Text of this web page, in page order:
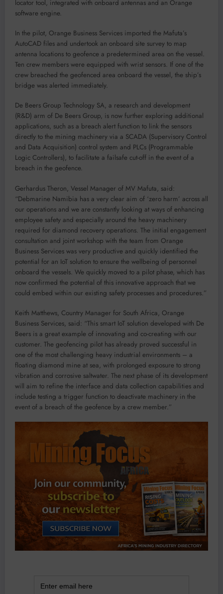
locator tool, integrated with onboard antennas and an Orange
software engine.
In the pilot, Orange Business Services imported the Mafuta’s
AutoCAD files and undertook an onboard site survey to map
antenna locations to geofence a predetermined area on the vessel.
Ten crew members were equipped with wrist sensors. If one of the
crew breached the geofenced area onboard the vessel, the ship’s
bridge was alerted immediately.
De Beers Group Technology SA, a research and development
(R&D) arm of De Beers Group, is now further exploring additional
applications, such as a breach alert function to link the sensors
directly to the mining machinery via a SCADA (Supervisory Control
and Data Acquisition) control system and PLCs (Programmable
Logic Controllers), to facilitate a failsafe cut-off in the event of a
breach in the geofence.
Gerhardus Theron, Vessel Manager of MV Mafuta, said:
“Debmarine Namibia has a very clear aim of ‘zero harm’ across all
our operations and we are constantly looking at ways of enhancing
employee safety and especially around the heavy machinery
required for diamond recovery operations. The initial engagement
consultation and joint workshop with the team from Orange
Business Services was very productive and quickly identified the
potential for an IoT solution to ensure the wellbeing of personnel
onboard the vessels. We quickly moved to a pilot phase, which has
now confirmed the potential of this innovative approach that we
could embed within our existing safety processes and procedures.”
Keith Matthews, Country Manager for South Africa, Orange
Business Services, said: “This smart IoT solution developed with De
Beers is a great example of innovating and co-creating with our
customer. The geofencing pilot has already proved successful in
one of the most challenging heavy industrial environments – a
floating diamond mine at sea, with prolonged exposure to strong
vibration and corrosive saltwater. The next phase of its development
will aim to refine the interface and data collection capabilities and
include testing a trigger function to deactivate machinery in the
event of a breach of the geofence by a crew member.”